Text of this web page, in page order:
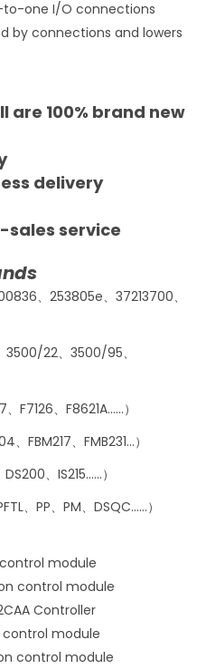
one I/O connections
by connections and lowers
are 100% brand new
delivery
service
、253805e、37213700、
22、3500/95、
、F7126、F8621A……）
、FBM217、FMB231…）
、IS215……）
、PP、PM、DSQC……）
control module
control module
Controller
control module
control module